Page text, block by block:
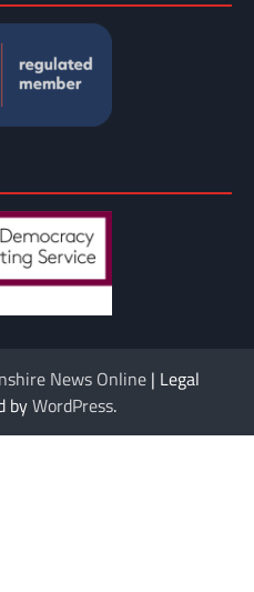
News Online | Legal
byWordPress.